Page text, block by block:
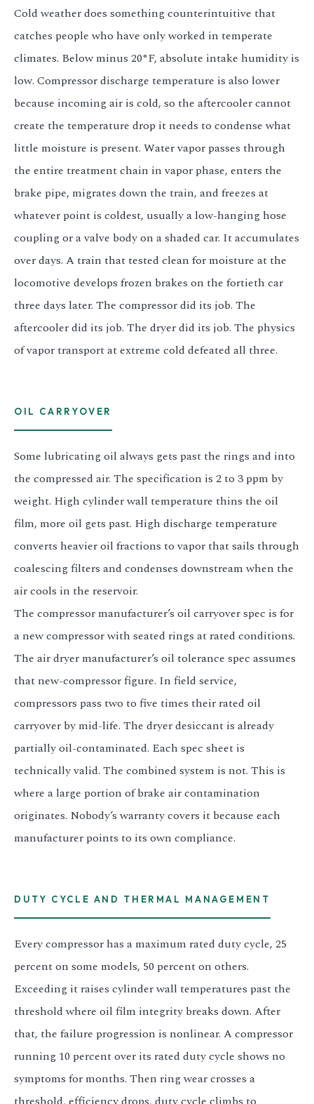
Cold weather does something counterintuitive that
catches people who have only worked in temperate
climates. Below minus 20°F, absolute intake humidity is
low. Compressor discharge temperature is also lower
because incoming air is cold, so the aftercooler cannot
create the temperature drop it needs to condense what
little moisture is present. Water vapor passes through
the entire treatment chain in vapor phase, enters the
brake pipe, migrates down the train, and freezes at
whatever point is coldest, usually a low-hanging hose
coupling or a valve body on a shaded car. It accumulates
over days. A train that tested clean for moisture at the
locomotive develops frozen brakes on the fortieth car
three days later. The compressor did its job. The
aftercooler did its job. The dryer did its job. The physics
of vapor transport at extreme cold defeated all three.
OIL CARRYOVER
Some lubricating oil always gets past the rings and into
the compressed air. The specification is 2 to 3 ppm by
weight. High cylinder wall temperature thins the oil
film, more oil gets past. High discharge temperature
converts heavier oil fractions to vapor that sails through
coalescing filters and condenses downstream when the
air cools in the reservoir.
The compressor manufacturer’s oil carryover spec is for
a new compressor with seated rings at rated conditions.
The air dryer manufacturer’s oil tolerance spec assumes
that new-compressor figure. In field service,
compressors pass two to five times their rated oil
carryover by mid-life. The dryer desiccant is already
partially oil-contaminated. Each spec sheet is
technically valid. The combined system is not. This is
where a large portion of brake air contamination
originates. Nobody’s warranty covers it because each
manufacturer points to its own compliance.
DUTY CYCLE AND THERMAL MANAGEMENT
Every compressor has a maximum rated duty cycle, 25
percent on some models, 50 percent on others.
Exceeding it raises cylinder wall temperatures past the
threshold where oil film integrity breaks down. After
that, the failure progression is nonlinear. A compressor
running 10 percent over its rated duty cycle shows no
symptoms for months. Then ring wear crosses a